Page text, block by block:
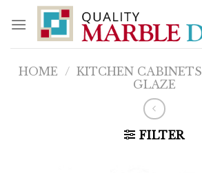
content
HOME / KITCHEN CABINETS
GLAZE
FILTER